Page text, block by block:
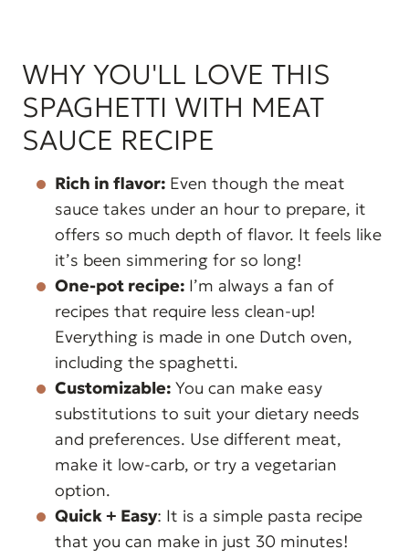
WHY YOU'LL LOVE THIS
SPAGHETTI WITH MEAT
SAUCE RECIPE
Rich in flavor: Even though the meat
sauce takes under an hour to prepare, it
offers so much depth of flavor. It feels like
it’s been simmering for so long!
One-pot recipe: I’m always a fan of
recipes that require less clean-up!
Everything is made in one Dutch oven,
including the spaghetti.
Customizable: You can make easy
substitutions to suit your dietary needs
and preferences. Use different meat,
make it low-carb, or try a vegetarian
option.
Quick + Easy: It is a simple pasta recipe
that you can make in just 30 minutes!